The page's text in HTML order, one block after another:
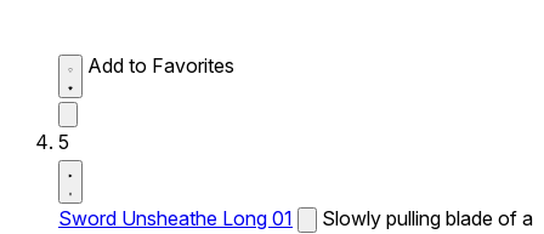
Add to Favorites
5
Sword Unsheathe Long 01
Slowly pulling blade of a